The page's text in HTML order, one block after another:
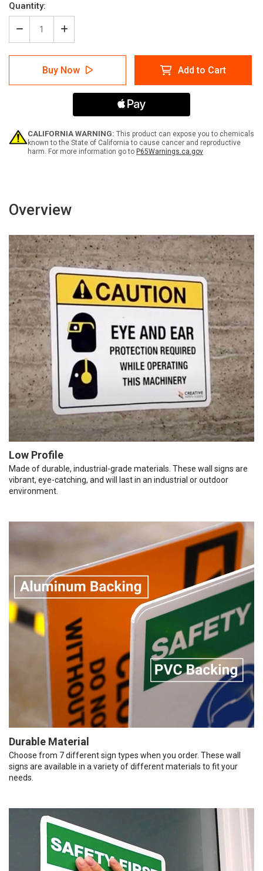
Current
Stock:
Quantity:
Decrease
Quantity
of
Caution:
Building
Photovoltaic
Power
Source
Increase
Quantity
of
Caution:
This
Building
With
Photovoltaic
Power
Source
Buy Now Add to Cart
CALIFORNIA WARNING: This product can expose you to chemicals
known to the State of California to cause cancer and reproductive
harm. For more information go to P65Warnings.ca.gov
Overview
Low Profile
Made of durable, industrial-grade materials. These wall signs are
vibrant, eye-catching, and will last in an industrial or outdoor
environment.
Durable Material
Choose from 7 different sign types when you order. These wall
signs are available in a variety of different materials to fit your
needs.